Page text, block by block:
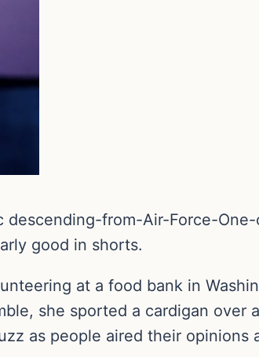
descending-from-Air-Force-
good in shorts.
at a food bank in
she sported a cardigan over
as people aired their opinions